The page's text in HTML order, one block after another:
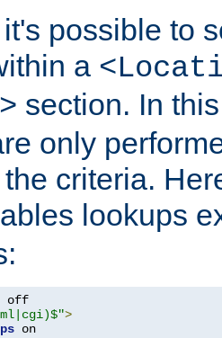
possible to
a
section. In
only
criteria.
lookups
>